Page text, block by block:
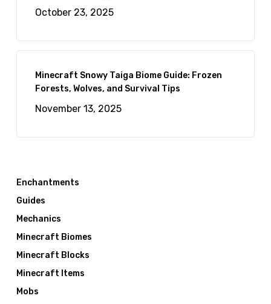
October 23, 2025
Minecraft Snowy Taiga Biome Guide: Frozen
Forests, Wolves, and Survival Tips
November 13, 2025
Enchantments
Guides
Mechanics
Minecraft Biomes
Minecraft Blocks
Minecraft Items
Mobs